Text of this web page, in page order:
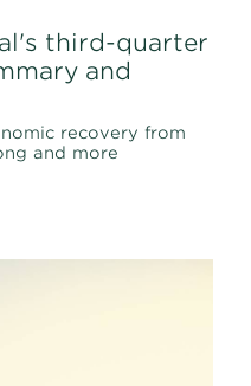
third-quarter
and
recovery from
and more